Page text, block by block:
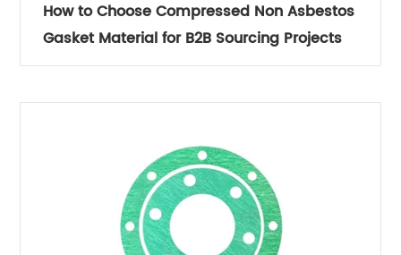
How to Choose Compressed Non Asbestos
Gasket Material for B2B Sourcing Projects